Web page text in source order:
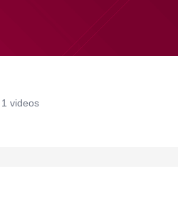
1 videos